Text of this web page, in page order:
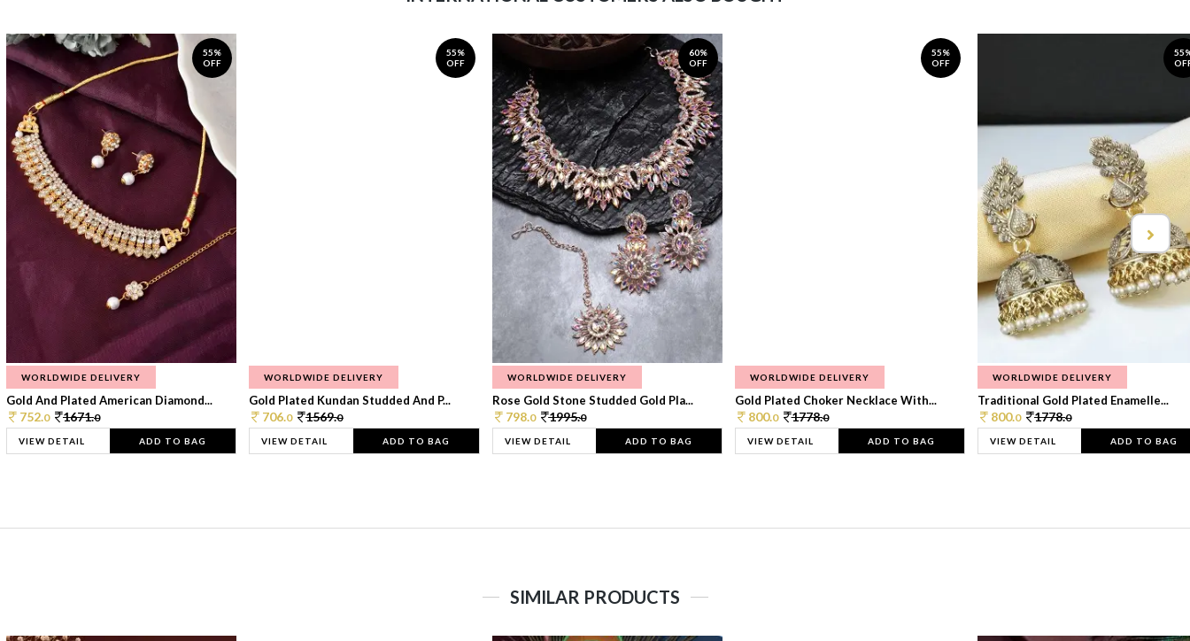
55%
OFF
WORLDWIDE DELIVERY
Gold And Plated American Diamond...
752.0 1671.0
VIEW DETAIL ADD TO BAG
55%
OFF
WORLDWIDE DELIVERY
Gold Plated Kundan Studded And P...
706.0 1569.0
VIEW DETAIL ADD TO BAG
60%
OFF
WORLDWIDE DELIVERY
Rose Gold Stone Studded Gold Pla...
798.0 1995.0
VIEW DETAIL ADD TO BAG
55%
OFF
WORLDWIDE DELIVERY
Gold Plated Choker Necklace With...
800.0 1778.0
VIEW DETAIL ADD TO BAG
WORLDWIDE DELIVERY
Traditional Gold Plated Enamelle...
800.0 1778.0
VIEW DETAIL ADD TO BAG
SIMILAR PRODUCTS